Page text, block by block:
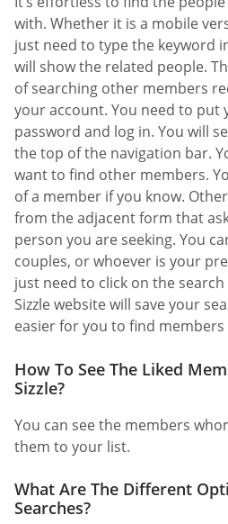
with. Whether it is a mobile
just need to type the keyword
will show the related people.
of searching other members
your account. You need to put
password and log in. You will
the top of the navigation bar.
want to find other members.
of a member if you know.
from the adjacent form that
person you are seeking. You
couples, or whoever is your
just need to click on the
Sizzle website will save your
easier for you to find
How To See The Liked
Sizzle?
You can see the members
them to your list.
What Are The Different
Searches?